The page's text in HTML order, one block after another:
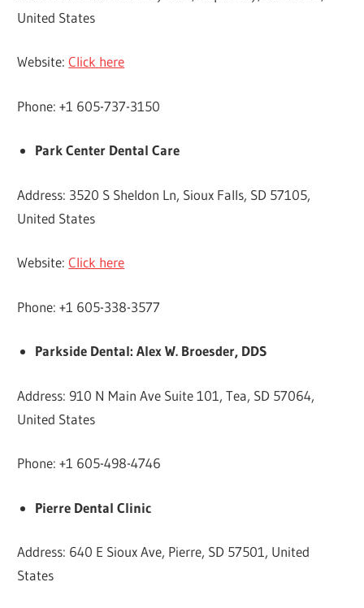
United States
Website:Click here
Phone: +1 605-737-3150
Park Center Dental Care
Address: 3520 S Sheldon Ln, Sioux Falls, SD 57105,
United States
Website:Click here
Phone: +1 605-338-3577
Parkside Dental: Alex W. Broesder, DDS
Address: 910 N Main Ave Suite 101, Tea, SD 57064,
United States
Phone: +1 605-498-4746
Pierre Dental Clinic
Address: 640 E Sioux Ave, Pierre, SD 57501, United
States